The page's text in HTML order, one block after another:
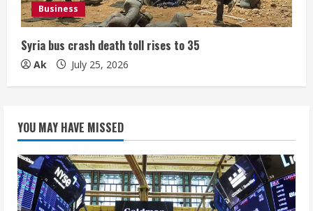
Business
Syria bus crash death toll rises to 35
Ak July 25, 2026
YOU MAY HAVE MISSED